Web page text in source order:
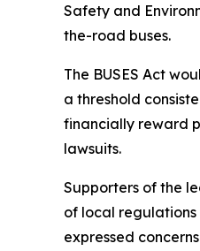
Safety and
the-road buses.
The BUSES Act
a threshold
financially reward
lawsuits.
Supporters of the
of local
expressed